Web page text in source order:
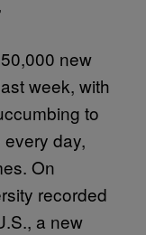
new
week, with
to
day,
On
recorded
a new